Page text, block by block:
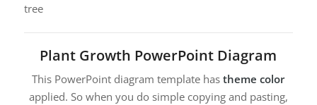
tree
Plant Growth PowerPoint Diagram
This PowerPoint diagram template hastheme color
applied. So when you do simple copying and pasting,